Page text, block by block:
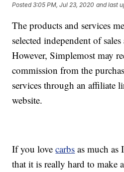
Posted3:05 PM, Jul 23, 2020 and last
The products and services
selected independent of
However, Simplemost may
commission from the
services through an affiliate
website.
If you lovecarbs as much as
that it is really hard to make